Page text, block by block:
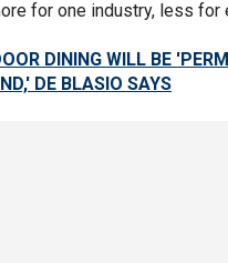
for one industry, less for
DINING WILL BE
DE BLASIO SAYS